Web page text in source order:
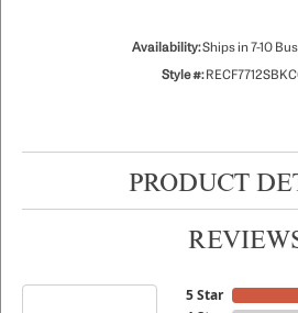
Availability:Ships in 7-10
Style #:
PRODUCT
5 Star